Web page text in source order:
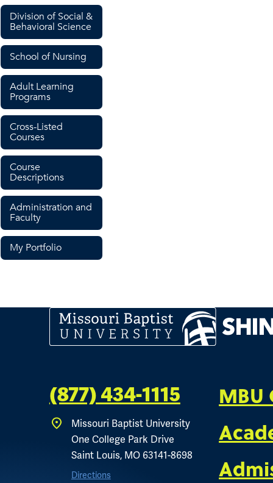
Division of Social &
Behavioral Science
School of Nursing
Adult Learning
Programs
Cross-Listed
Courses
Course
Descriptions
Administration and
Faculty
My Portfolio
(877) 434-1115
Missouri Baptist University
One College Park Drive
Saint Louis, MO 63141-8698
Directions
MBU